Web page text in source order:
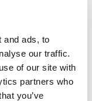
and ads, to
our traffic.
of our site with
partners who
you’ve
Lift
Access